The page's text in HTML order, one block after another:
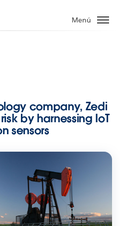
Menú
company, Zedi
by harnessing IoT
sensors